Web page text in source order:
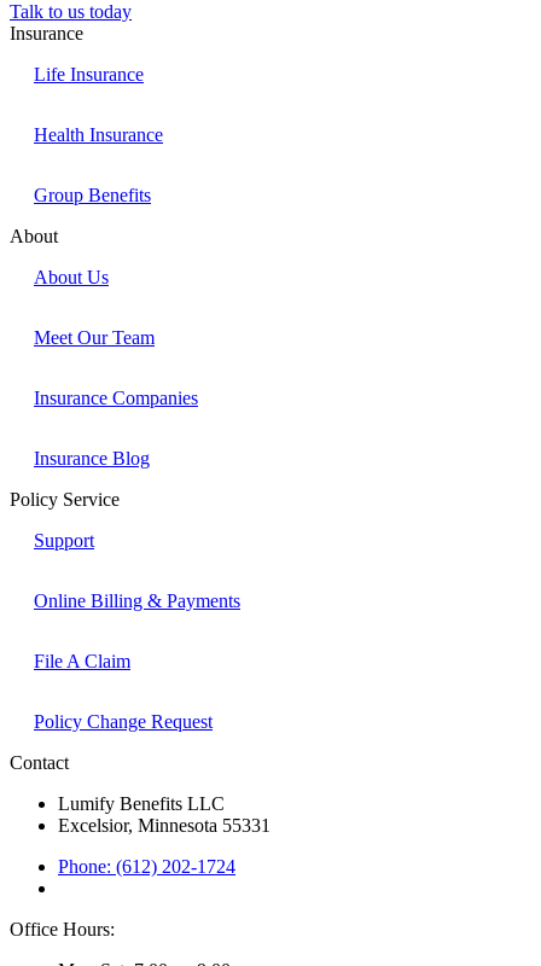
Talk to us today
Insurance
Life Insurance
Health Insurance
Group Benefits
About
About Us
Meet Our Team
Insurance Companies
Insurance Blog
Policy Service
Support
Online Billing & Payments
File A Claim
Policy Change Request
Contact
Lumify Benefits LLC
Excelsior, Minnesota 55331
Phone: (612) 202-1724
Office Hours: